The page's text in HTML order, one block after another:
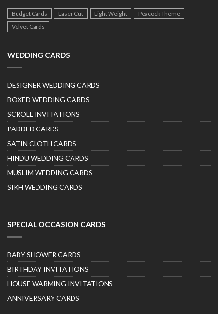
Budget Cards Laser Cut Light Weight
Peacock Theme
Velvet Cards
WEDDING CARDS
DESIGNER WEDDING CARDS
BOXED WEDDING CARDS
SCROLL INVITATIONS
PADDED CARDS
SATIN CLOTH CARDS
HINDU WEDDING CARDS
MUSLIM WEDDING CARDS
SIKH WEDDING CARDS
SPECIAL OCCASION CARDS
BABY SHOWER CARDS
BIRTHDAY INVITATIONS
HOUSE WARMING INVITATIONS
ANNIVERSARY CARDS